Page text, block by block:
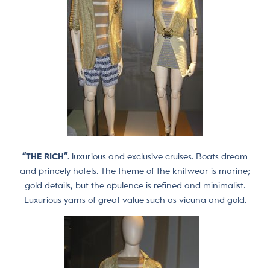
“THE RICH”. luxurious and exclusive cruises. Boats dream
and princely hotels. The theme of the knitwear is marine;
gold details, but the opulence is refined and minimalist.
Luxurious yarns of great value such as vicuna and gold.